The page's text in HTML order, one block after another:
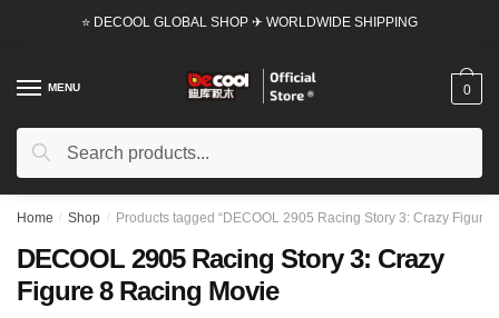
⭐ DECOOL GLOBAL SHOP ✈ WORLDWIDE SHIPPING
MENU
Search
Search
0
Home / Shop / Products tagged “DECOOL 2905 Racing Story 3: Crazy Figure
DECOOL 2905 Racing Story 3: Crazy
Figure 8 Racing Movie